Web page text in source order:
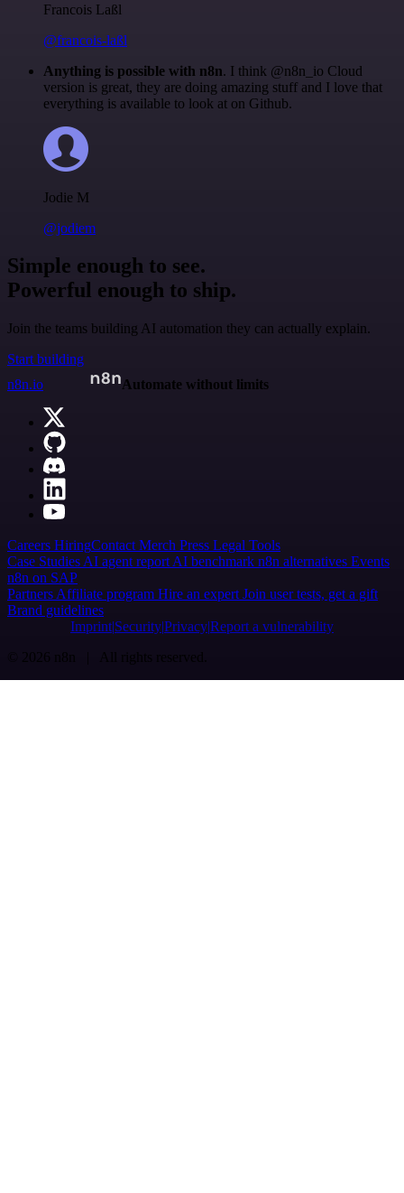
Francois Laßl
@francois-laßl
Anything is possible with n8n. I think @n8n_io Cloud
version is great, they are doing amazing stuff and I love that
everything is available to look at on Github.
Jodie M
@jodiem
Simple enough to see.
Powerful enough to ship.
Join the teams building AI automation they can actually explain.
Start building
n8n.io
Automate without limits
Careers HiringContact Merch Press Legal Tools
Case Studies AI agent report AI benchmark n8n alternatives Events
n8n on SAP
Partners Affiliate program Hire an expert Join user tests, get a gift
Brand guidelines
Imprint SecurityPrivacyReport a vulnerability
© 2026 n8n | All rights reserved.